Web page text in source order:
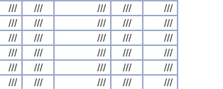
/// /// /// ///
///
/// /// /// ///
///
/// /// /// ///
///
/// /// /// ///
///
/// /// /// ///
///
/// /// /// ///
///